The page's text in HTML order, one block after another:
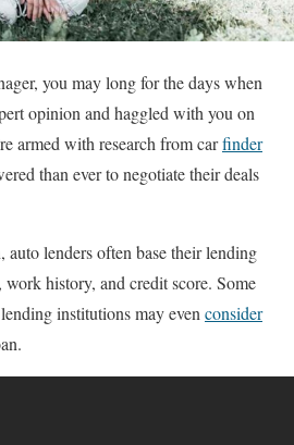
you may long for the days when
opinion and haggled with you on
armed with research from carfinder
than ever to negotiate their deals
lenders often base their lending
history, and credit score. Some
institutions may evenconsider